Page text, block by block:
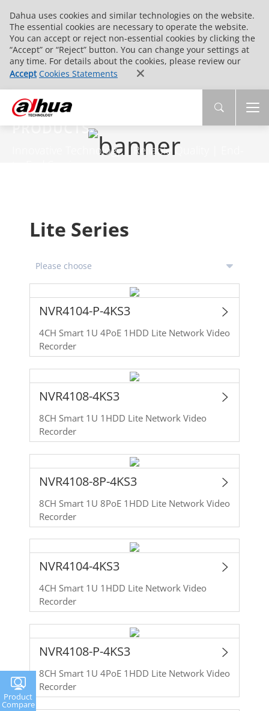
Dahua uses cookies and similar technologies on the website.
The essential cookies are necessary to operate the website.
You can accept or reject non-essential cookies by clicking the
“Accept” or “Reject” button. You can change your settings at
any time. For details about the cookies, please review our
Accept Cookies Statements
PRODUCTS
Innovative Technology | Reliable Quality | End-
Lite Series
NVR4104-P-4KS3
4CH Smart 1U 4PoE 1HDD Lite Network Video
Recorder
NVR4108-4KS3
8CH Smart 1U 1HDD Lite Network Video
Recorder
NVR4108-8P-4KS3
8CH Smart 1U 8PoE 1HDD Lite Network Video
Recorder
NVR4104-4KS3
4CH Smart 1U 1HDD Lite Network Video
Recorder
NVR4108-P-4KS3
8CH Smart 1U 4PoE 1HDD Lite Network Video
Recorder
Product
Compare